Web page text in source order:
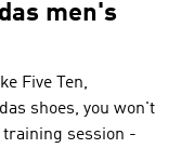
men's
Five Ten,
shoes, you won't
session -